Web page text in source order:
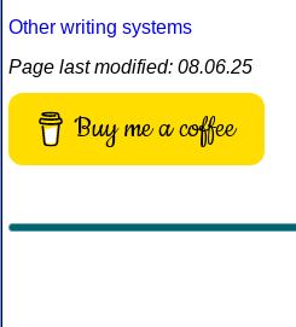
Other writing systems
Page last modified: 08.06.25
Buy me a coffee